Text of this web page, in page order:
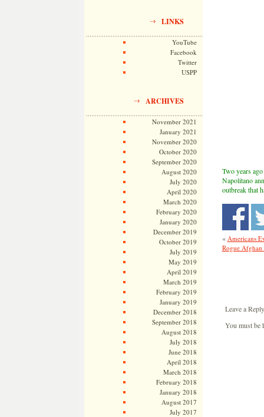
LINKS
YouTube
Facebook
Twitter
USPP
ARCHIVES
November 2021
January 2021
November 2020
October 2020
September 2020
August 2020
July 2020
April 2020
March 2020
February 2020
January 2020
December 2019
October 2019
July 2019
May 2019
April 2019
March 2019
February 2019
January 2019
December 2018
September 2018
August 2018
July 2018
June 2018
April 2018
March 2018
February 2018
January 2018
August 2017
July 2017
Two years
Napolitano
outbreak that
« Americans
Rogue Afghan
Leave a Reply
You must be